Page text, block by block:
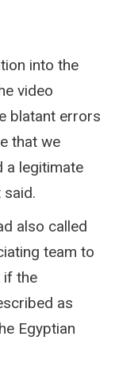
into the
video
blatant errors
that we
a legitimate
said.
also called
team to
if the
as
Egyptian